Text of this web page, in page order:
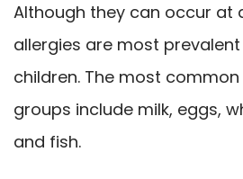
Although they can occur at
allergies are most
children. The most
groups include milk, eggs,
and fish.